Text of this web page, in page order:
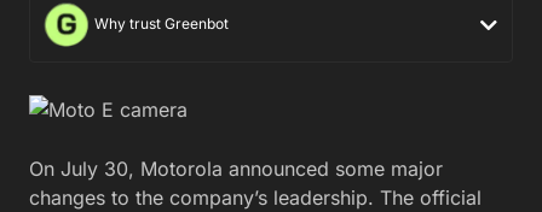
Why trust Greenbot
On July 30, Motorola announced some major
changes to the company’s leadership. The official